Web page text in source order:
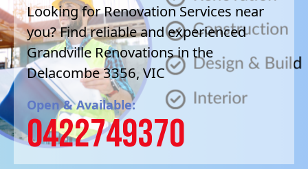
Looking for Renovation Services near
you? Find reliable and experienced
Grandville Renovations in the
Delacombe 3356, VIC
Open & Available:
0422749370